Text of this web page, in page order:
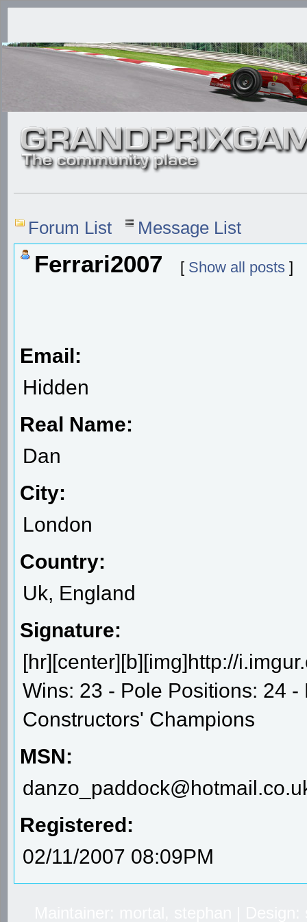
Forum List Message List
Ferrari2007 [ Show all posts ]
Email:
Hidden
Real Name:
Dan
City:
London
Country:
Uk, England
Signature:
[hr][center][b][img]http://
Wins: 23 - Pole Positions: 24
Constructors' Champions
MSN:
Registered:
02/11/2007 08:09PM